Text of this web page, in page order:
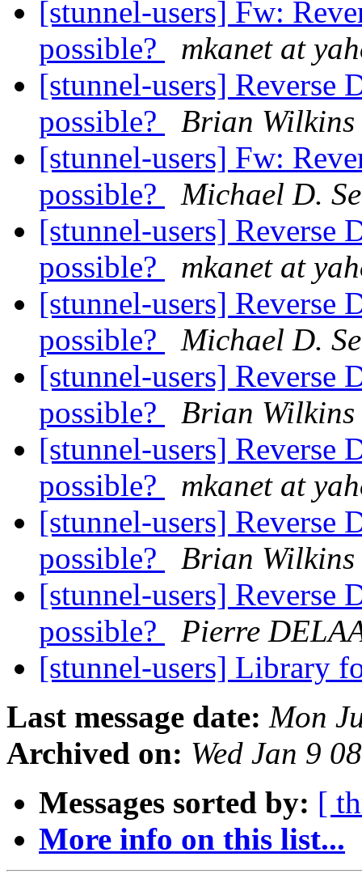
[stunnel-users] Fw:
possible?
mkanet at
[stunnel-users] Reverse
possible?
Brian Wilkins
[stunnel-users] Fw:
possible?
Michael D.
[stunnel-users] Reverse
possible?
mkanet at
[stunnel-users] Reverse
possible?
Michael D.
[stunnel-users] Reverse
possible?
Brian Wilkins
[stunnel-users] Reverse
possible?
mkanet at
[stunnel-users] Reverse
possible?
Brian Wilkins
[stunnel-users] Reverse
possible?
Pierre
[stunnel-users] Library
Last message date: Mon
Archived on: Wed Jan 9
Messages sorted by: [
More info on this list...